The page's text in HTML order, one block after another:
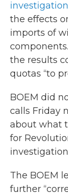
the effects
imports of
the results
quotas “to
BOEM did
calls Friday
about what
for
The BOEM
further